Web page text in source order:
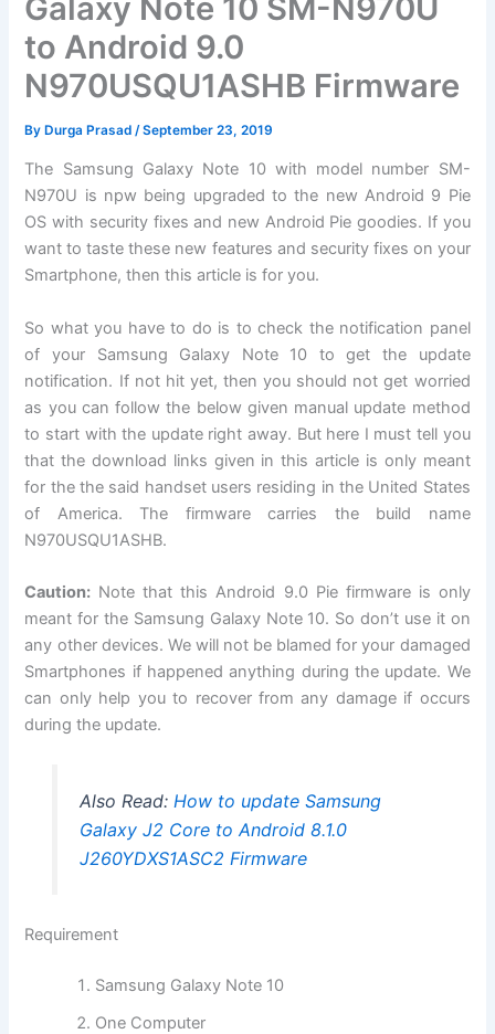
Galaxy Note 10 SM-N970U
to Android 9.0
N970USQU1ASHB Firmware
ByDurga Prasad /September 23, 2019
The Samsung Galaxy Note 10 with model number SM-
N970U is npw being upgraded to the new Android 9 Pie
OS with security fixes and new Android Pie goodies. If you
want to taste these new features and security fixes on your
Smartphone, then this article is for you.
So what you have to do is to check the notification panel
of your Samsung Galaxy Note 10 to get the update
notification. If not hit yet, then you should not get worried
as you can follow the below given manual update method
to start with the update right away. But here I must tell you
that the download links given in this article is only meant
for the the said handset users residing in the United States
of America. The firmware carries the build name
N970USQU1ASHB.
Caution: Note that this Android 9.0 Pie firmware is only
meant for the Samsung Galaxy Note 10. So don’t use it on
any other devices. We will not be blamed for your damaged
Smartphones if happened anything during the update. We
can only help you to recover from any damage if occurs
during the update.
Also Read: How to update Samsung
Galaxy J2 Core to Android 8.1.0
J260YDXS1ASC2 Firmware
Requirement
Samsung Galaxy Note 10
One Computer